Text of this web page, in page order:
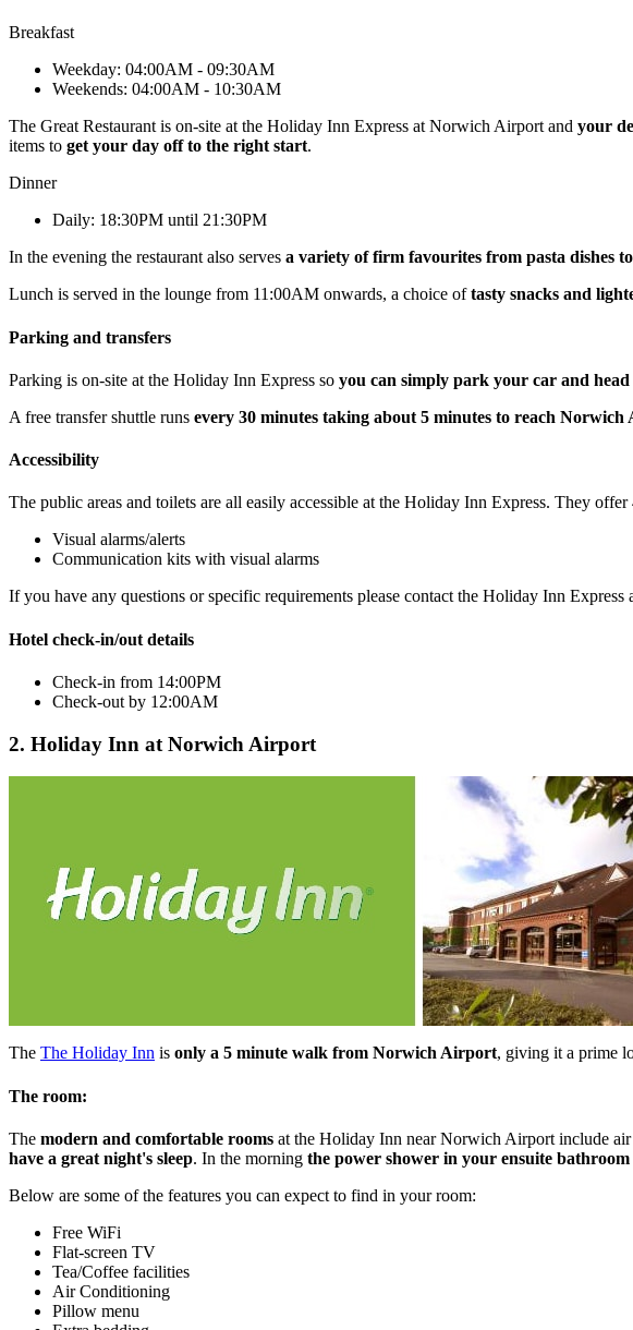
Breakfast
Weekday: 04:00AM - 09:30AM
Weekends: 04:00AM - 10:30AM
The Great Restaurant is on-site at the Holiday Inn Express at Norwich Airport and your
items to get your day off to the right start.
Dinner
Daily: 18:30PM until 21:30PM
In the evening the restaurant also serves a variety of firm favourites from pasta dishes
Lunch is served in the lounge from 11:00AM onwards, a choice oftasty snacks and
Parking and transfers
Parking is on-site at the Holiday Inn Express so you can simply park your car and head
A free transfer shuttle runs every 30 minutes taking about 5 minutes to reach
Accessibility
The public areas and toilets are all easily accessible at the Holiday Inn Express. They
Visual alarms/alerts
Communication kits with visual alarms
If you have any questions or specific requirements please contact the Holiday Inn
Hotel check-in/out details
Check-in from 14:00PM
Check-out by 12:00AM
2. Holiday Inn at Norwich Airport
The The Holiday Inn is only a 5 minute walk from Norwich Airport, giving it a prime
The room:
The modern and comfortable rooms at the Holiday Inn near Norwich Airport include
have a great night's sleep. In the morning the power shower in your ensuite
Below are some of the features you can expect to find in your room:
Free WiFi
Flat-screen TV
Tea/Coffee facilities
Air Conditioning
Pillow menu